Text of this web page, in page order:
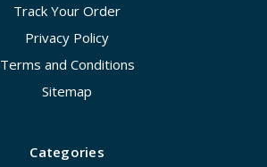
Track Your Order
Privacy Policy
Terms and Conditions
Sitemap
Categories